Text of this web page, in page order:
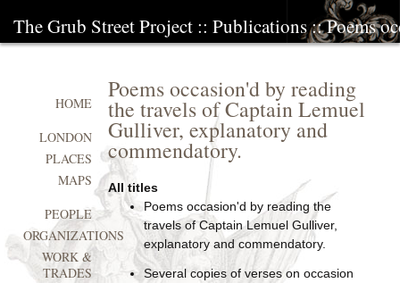
The Grub Street Project :: Publications:: Poems
Poems occasion'd by reading
the travels of Captain Lemuel
Gulliver, explanatory and
commendatory.
All titles
Poems occasion'd by reading the
travels of Captain Lemuel Gulliver,
explanatory and commendatory.
Several copies of verses on occasion
HOME
LONDON
PLACES
MAPS
PEOPLE
ORGANIZATIONS
WORK &
TRADES